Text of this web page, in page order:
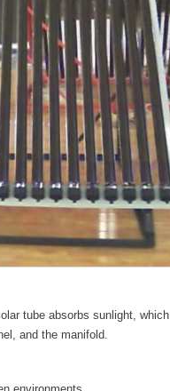
tube absorbs sunlight, which
and the manifold.